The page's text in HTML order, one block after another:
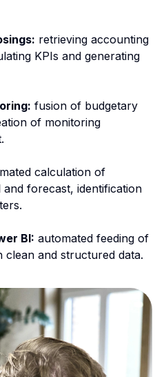
retrieving accounting
KPIs and generating
fusion of budgetary
of monitoring
calculation of
forecast, identification
BI: automated feeding of
and structured data.